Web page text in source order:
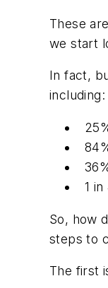
These
we start
In fact,
including:
1
So, how
steps to
The first